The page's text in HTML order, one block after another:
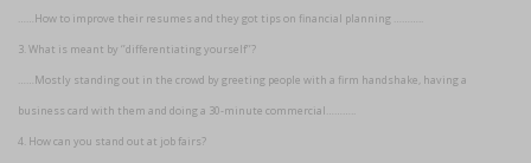
……How to improve their resumes and they got tips on financial planning ………..
3. What is meant by ‘’differentiating yourself’’?
……Mostly standing out in the crowd by greeting people with a firm handshake, having a
business card with them and doing a 30-minute commercial………..
4. How can you stand out at job fairs?